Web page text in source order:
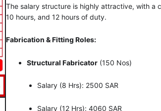
The salary structure is highly attractive, with a
10 hours, and 12 hours of duty.
Fabrication & Fitting Roles:
Structural Fabricator (150 Nos)
Salary (8 Hrs): 2500 SAR
Salary (12 Hrs): 4060 SAR